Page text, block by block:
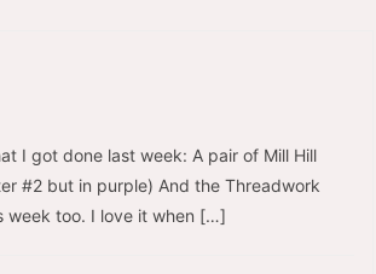
I got done last week: A pair of Mill Hill
#2 but in purple) And the Threadwork
week too. I love it when […]